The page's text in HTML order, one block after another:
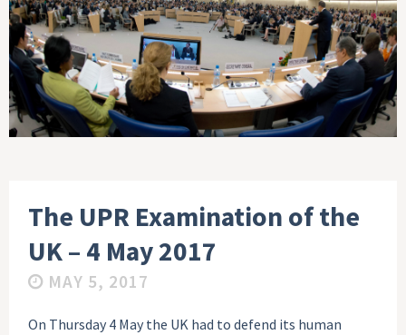
The UPR Examination of the
UK – 4 May 2017
MAY 5, 2017
On Thursday 4 May the UK had to defend its human